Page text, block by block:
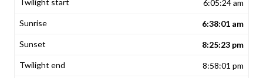
6:05:24 am
6:38:01 am
8:25:23 pm
8:58:01 pm